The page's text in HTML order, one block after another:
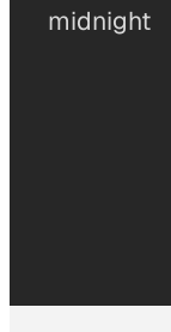
midnight